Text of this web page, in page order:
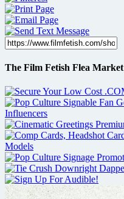
The Film Fetish Flea Market